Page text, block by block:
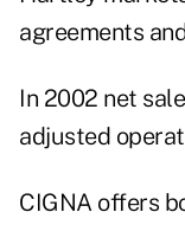
agreements
In 2002 net
adjusted
CIGNA offers